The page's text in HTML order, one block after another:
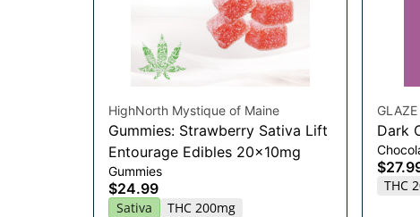
HighNorth Mystique of Maine
Gummies: Strawberry Sativa Lift
Entourage Edibles 20x10mg
Gummies
$24.99
Sativa THC 200mg
GLAZE
Dark
THC